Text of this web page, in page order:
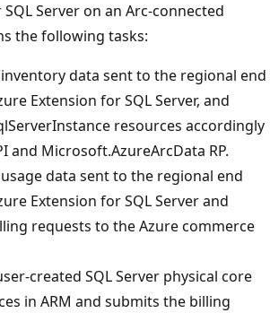
Server on an Arc-connected
the following tasks:
data sent to the regional end
Extension for SQL Server, and
resources accordingly
and Microsoft.AzureArcData RP.
data sent to the regional end
Extension for SQL Server and
requests to the Azure commerce
created SQL Server physical core
in ARM and submits the billing